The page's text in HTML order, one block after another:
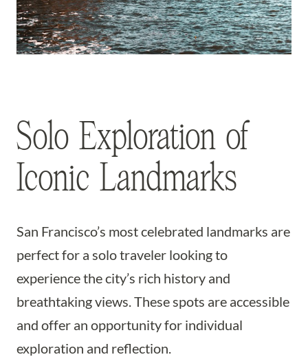
Solo Exploration of
Iconic Landmarks
San Francisco’s most celebrated landmarks are
perfect for a solo traveler looking to
experience the city’s rich history and
breathtaking views. These spots are accessible
and offer an opportunity for individual
exploration and reflection.